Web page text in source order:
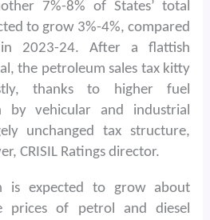
7%-8% of States’ total
to grow 3%-4%, compared
2023-24. After a flattish
the petroleum sales tax kitty
thanks to higher fuel
by vehicular and industrial
unchanged tax structure,
CRISIL Ratings director.
is expected to grow about
prices of petrol and diesel